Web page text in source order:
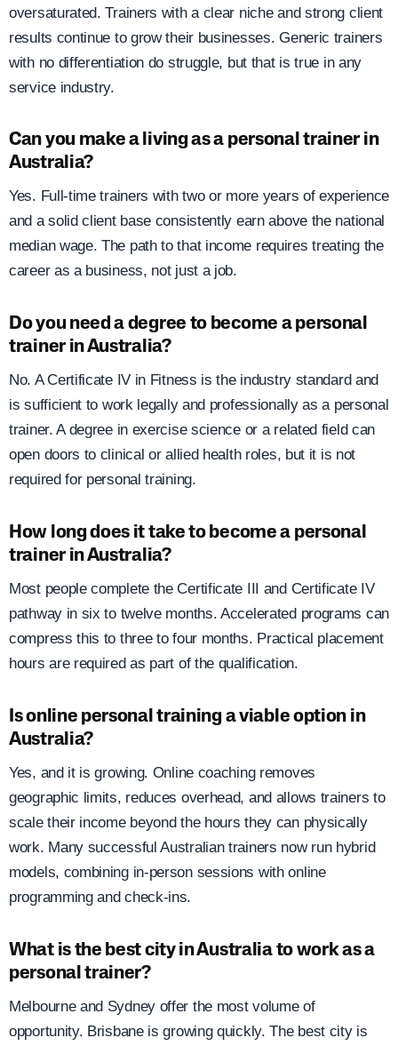
oversaturated. Trainers with a clear niche and strong client
results continue to grow their businesses. Generic trainers
with no differentiation do struggle, but that is true in any
service industry.
Can you make a living as a personal trainer in
Australia?
Yes. Full-time trainers with two or more years of experience
and a solid client base consistently earn above the national
median wage. The path to that income requires treating the
career as a business, not just a job.
Do you need a degree to become a personal
trainer in Australia?
No. A Certificate IV in Fitness is the industry standard and
is sufficient to work legally and professionally as a personal
trainer. A degree in exercise science or a related field can
open doors to clinical or allied health roles, but it is not
required for personal training.
How long does it take to become a personal
trainer in Australia?
Most people complete the Certificate III and Certificate IV
pathway in six to twelve months. Accelerated programs can
compress this to three to four months. Practical placement
hours are required as part of the qualification.
Is online personal training a viable option in
Australia?
Yes, and it is growing. Online coaching removes
geographic limits, reduces overhead, and allows trainers to
scale their income beyond the hours they can physically
work. Many successful Australian trainers now run hybrid
models, combining in-person sessions with online
programming and check-ins.
What is the best city in Australia to work as a
personal trainer?
Melbourne and Sydney offer the most volume of
opportunity. Brisbane is growing quickly. The best city is